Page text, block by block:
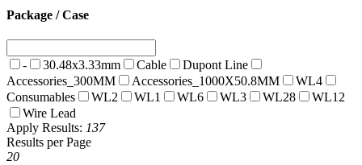
Package / Case
- 30.48x3.33mm Cable
Dupont Line
Accessories_300MM
Accessories_1000X50.8MM
WL4
Consumables
WL2 WL1 WL6 WL3 WL28
WL12
Wire Lead
Apply Results: 137
Results per Page
20